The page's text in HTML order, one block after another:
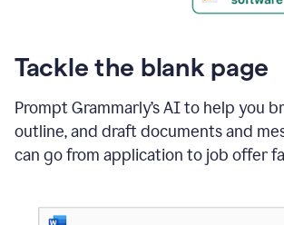
Tackle the blank page
Prompt Grammarly’s AI to help you
outline, and draft documents and
can go from application to job offer